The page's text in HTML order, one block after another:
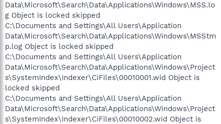
Data\Microsoft\Search\Data\Applications\Windows\MSS.lo
g Object is locked skipped
C:\Documents and Settings\All Users\Application
Data\Microsoft\Search\Data\Applications\Windows\MSStm
p.log Object is locked skipped
C:\Documents and Settings\All Users\Application
Data\Microsoft\Search\Data\Applications\Windows\Project
s\SystemIndex\Indexer\CiFiles\00010001.wid Object is
locked skipped
C:\Documents and Settings\All Users\Application
Data\Microsoft\Search\Data\Applications\Windows\Project
s\SystemIndex\Indexer\CiFiles\00010002.wid Object is